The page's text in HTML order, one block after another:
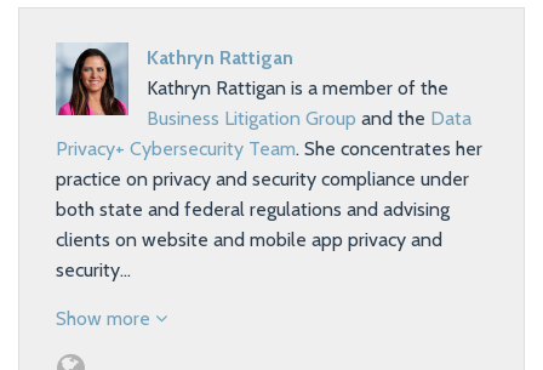
Kathryn Rattigan
Kathryn Rattigan is a member of the
Business Litigation Group and the Data
Privacy+ Cybersecurity Team. She concentrates her
practice on privacy and security compliance under
both state and federal regulations and advising
clients on website and mobile app privacy and
security…
Show more